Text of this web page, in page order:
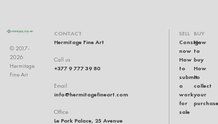
© 2017-
2026
Hermitage
Fine Art
CONTACT
Hermitage Fine Art
Call us
+377 9 777 39 80
Email
info@hermitagefineart.com
Office
Le Park Palace, 25 Avenue
SELL
Consign
now
How
to
submit
a
work
for
sale
BUY
How
to
buy
How
to
collect
your
purchase